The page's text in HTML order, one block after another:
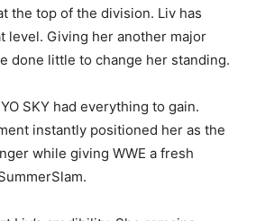
the top of the division. Liv has
level. Giving her another major
done little to change her standing.
SKY had everything to gain.
instantly positioned her as the
while giving WWE a fresh